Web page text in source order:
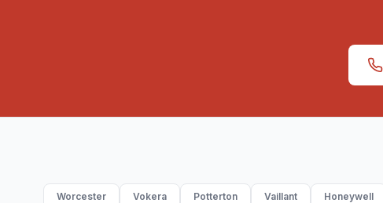
Worcester Vokera Potterton Vaillant Honeywell